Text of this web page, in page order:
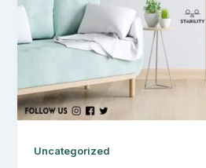
Uncategorized